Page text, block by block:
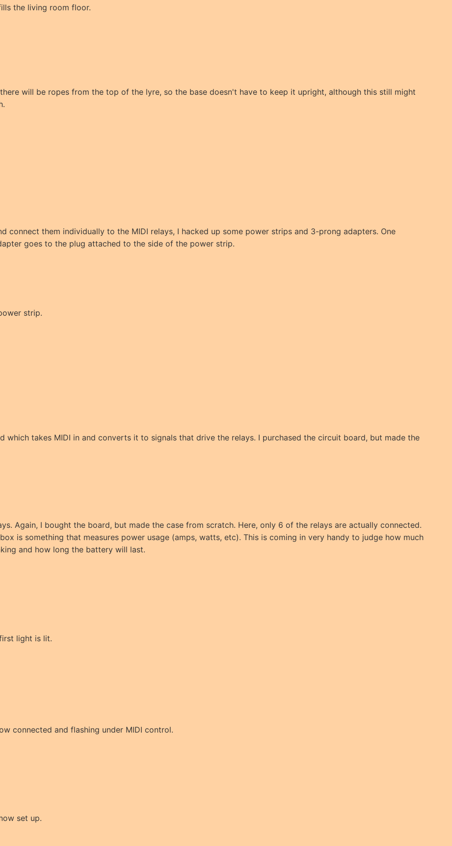
the living room floor.
will be ropes from the top of the lyre, so the base doesn't have to keep it upright, although this still might
connect them individually to the MIDI relays, I hacked up some power strips and 3-prong adapters. One
goes to the plug attached to the side of the power strip.
strip.
which takes MIDI in and converts it to signals that drive the relays. I purchased the circuit board, but made the
Again, I bought the board, but made the case from scratch. Here, only 6 of the relays are actually connected.
is something that measures power usage (amps, watts, etc). This is coming in very handy to judge how much
and how long the battery will last.
light is lit.
connected and flashing under MIDI control.
set up.